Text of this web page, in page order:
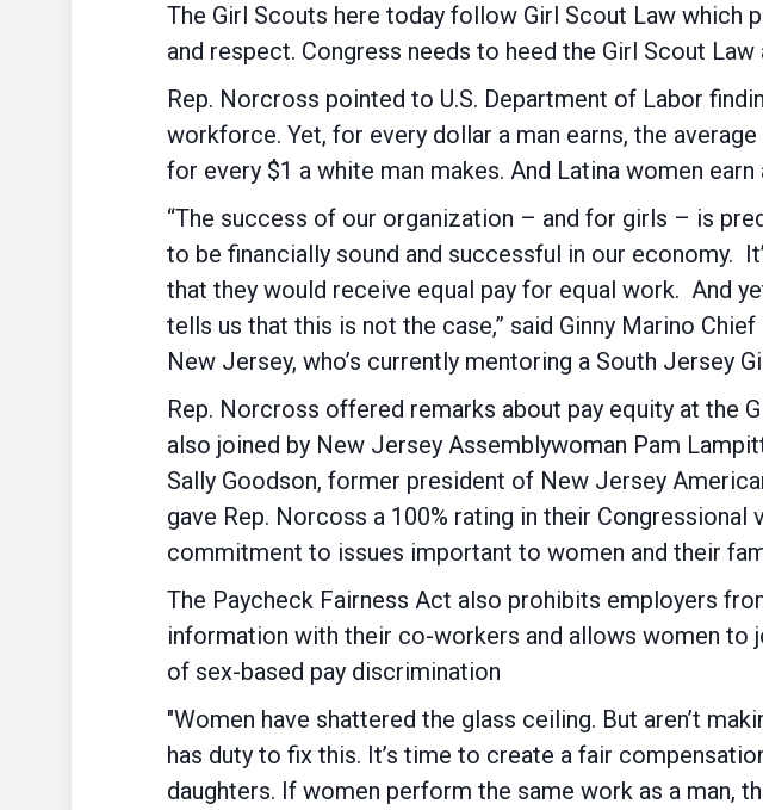
The Girl Scouts here today follow Girl Scout Law which
and respect. Congress needs to heed the Girl Scout
Rep. Norcross pointed to U.S. Department of Labor
workforce. Yet, for every dollar a man earns, the
for every $1 a white man makes. And Latina women
“The success of our organization – and for girls – is
to be financially sound and successful in our economy.
that they would receive equal pay for equal work. And
tells us that this is not the case,” said Ginny Marino
New Jersey, who’s currently mentoring a South Jersey
Rep. Norcross offered remarks about pay equity at the
also joined by New Jersey Assemblywoman Pam
Sally Goodson, former president of New Jersey
gave Rep. Norcoss a 100% rating in their
commitment to issues important to women and their
The Paycheck Fairness Act also prohibits employers
information with their co-workers and allows women
of sex-based pay discrimination
"Women have shattered the glass ceiling. But aren’t
has duty to fix this. It’s time to create a fair
daughters. If women perform the same work as a man,